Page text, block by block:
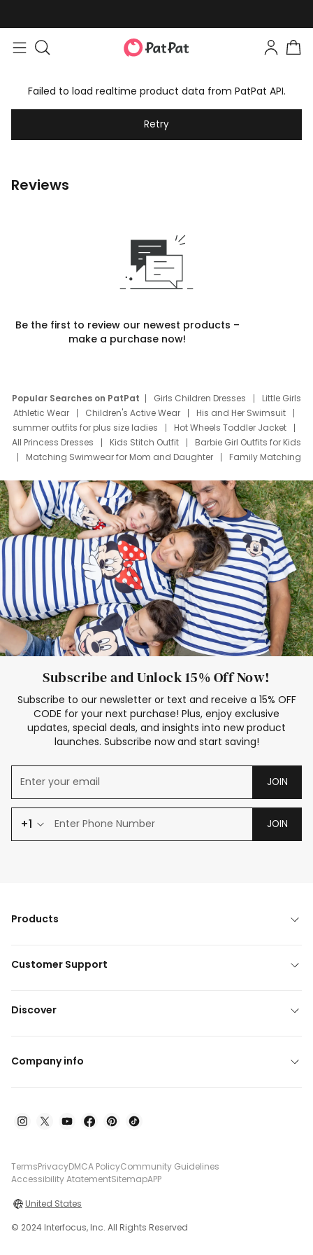
Failed to load realtime product data from PatPat API.
Retry
Reviews
Be the first to review our newest products –
make a purchase now!
Popular Searches on PatPat Girls Children Dresses
Little Girls
Athletic Wear
Children's Active Wear
His and Her Swimsuit
summer outfits for plus size ladies
Hot Wheels Toddler Jacket
All Princess Dresses
Kids Stitch Outfit
Barbie Girl Outfits for Kids
Matching Swimwear for Mom and Daughter
Family Matching
Deals
Father Son Thanksgiving Shirts
Dress Set for Family
Mom Mini Dress
Black Father T Shirts
Stitch Clothing Girls
Elsa Frozen Dresses
Cruise Oitfits
Subscribe and Unlock 15% Off Now!
Subscribe to our newsletter or text and receive a 15% OFF
CODE for your next purchase! Plus, enjoy exclusive
updates, special deals, and insights into new product
launches. Subscribe now and start saving!
JOIN
+1 JOIN
Products
Customer Support
Discover
Company info
TermsPrivacyDMCA PolicyCommunity Guidelines
Accessibility AtatementSitemapAPP
United States
© 2024 Interfocus, Inc. All Rights Reserved